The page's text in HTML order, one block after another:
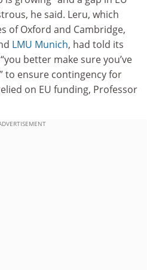
he said. Leru, which
of Oxford and Cambridge,
LMU Munich, had told its
better make sure you’ve
to ensure contingency for
on EU funding, Professor